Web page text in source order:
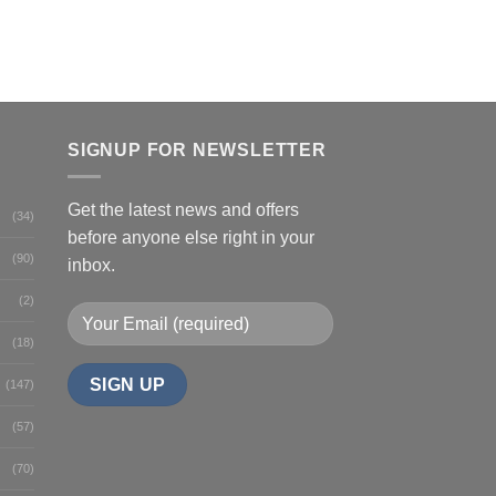
(34)
(90)
(2)
(18)
(147)
(57)
(70)
SIGNUP FOR NEWSLETTER
Get the latest news and offers
before anyone else right in your
inbox.